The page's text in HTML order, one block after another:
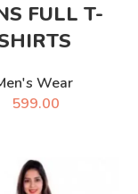
FULL T-
Wear
599.00